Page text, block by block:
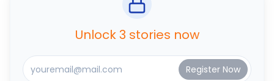
Unlock 3 stories now